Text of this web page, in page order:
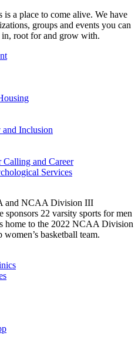
a place to come alive. We have
groups and events you can
root for and grow with.
Inclusion
and Career
Services
and NCAA Division III
sponsors 22 varsity sports for men
home to the 2022 NCAA Division
basketball team.